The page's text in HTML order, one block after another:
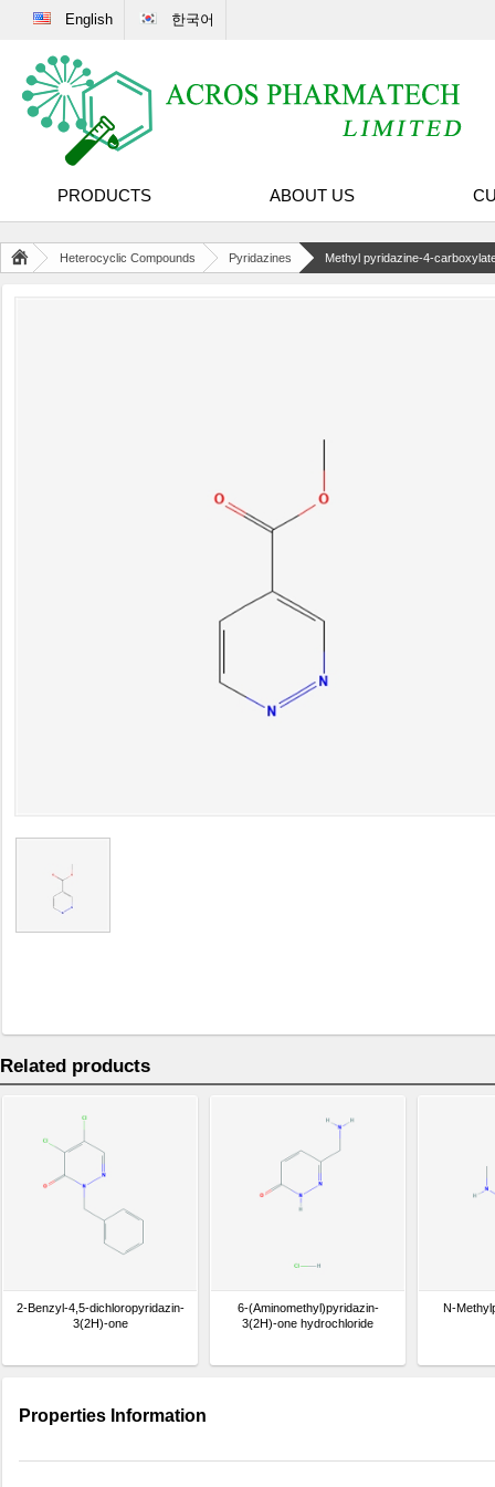
English 한국어
PRODUCTS ABOUT US
Heterocyclic Compounds Pyridazines Methyl pyridazine-4-
Related products
2-Benzyl-4,5-dichloropyridazin-
3(2H)-one
6-(Aminomethyl)pyridazin-
3(2H)-one hydrochloride
N-
Properties Information